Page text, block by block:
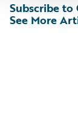
See More
Subscribe to